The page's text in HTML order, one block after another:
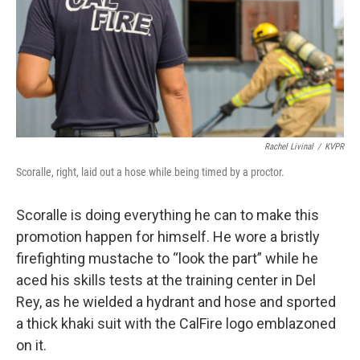
Rachel Livinal / KVPR
Scoralle, right, laid out a hose while being timed by a proctor.
Scoralle is doing everything he can to make this
promotion happen for himself. He wore a bristly
firefighting mustache to “look the part” while he
aced his skills tests at the training center in Del
Rey, as he wielded a hydrant and hose and sported
a thick khaki suit with the CalFire logo emblazoned
on it.